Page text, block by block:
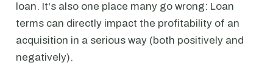
loan. It's also one place many go wrong: Loan
terms can directly impact the profitability of an
acquisition in a serious way (both positively and
negatively).